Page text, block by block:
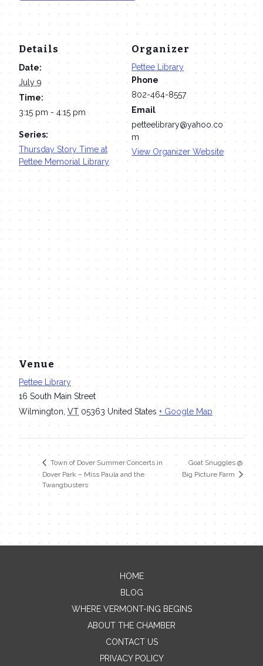
Details
Date:
July 9
Time:
3:15 pm - 4:15 pm
Series:
Thursday Story Time at
Pettee Memorial Library
Organizer
Pettee Library
Phone
802-464-8557
Email
petteelibrary@yahoo.co
m
View Organizer Website
Venue
Pettee Library
16 South Main Street
Wilmington VT 05363 United States + Google Map
Town of Dover Summer Concerts in
Dover Park – Miss Paula and the
Twangbusters
Goat Snuggles @
Big Picture Farm
Contact Me
Name
HOME
BLOG
WHERE VERMONT-ING BEGINS
ABOUT THE CHAMBER
CONTACT US
PRIVACY POLICY